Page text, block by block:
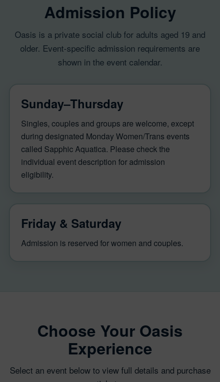
Admission Policy
Oasis is a private social club for adults aged 19 and
older. Event-specific admission requirements are
shown in the event calendar.
Sunday–Thursday
Singles, couples and groups are welcome, except
during designated Monday Women/Trans events
called Sapphic Aquatica. Please check the
individual event description for admission
eligibility.
Friday & Saturday
Admission is reserved for women and couples.
Choose Your Oasis
Experience
Select an event below to view full details and purchase